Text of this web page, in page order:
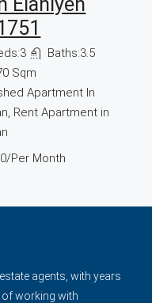
3 Baths:3.5
Sqm
Apartment In
Rent Apartment in
Per Month
agents, with years
of working with